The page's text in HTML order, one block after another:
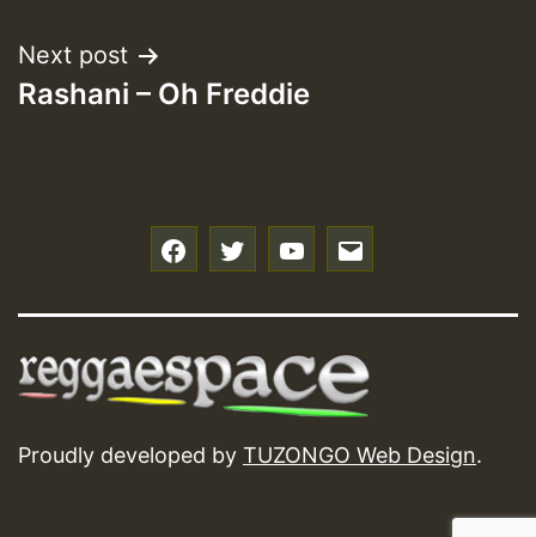
Next post
Rashani – Oh Freddie
Proudly developed by TUZONGO Web Design.